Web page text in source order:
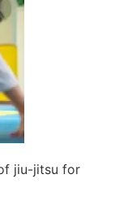
jiu-jitsu for